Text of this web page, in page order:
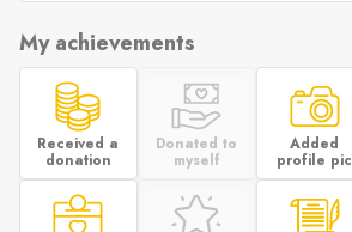
My achievements
Received a
donation
Donated to
myself
Added
profile pic